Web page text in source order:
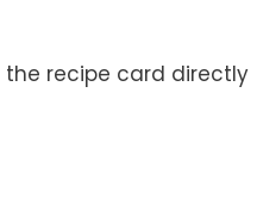
the recipe card directly